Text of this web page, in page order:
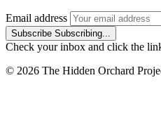
Email address
Subscribe Subscribing...
Check your inbox and click the
© 2026 The Hidden Orchard